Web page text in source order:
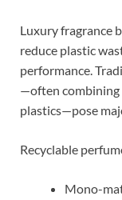
Luxury fragrance
reduce plastic
performance.
—often combining
plastics—pose
Recyclable
Mono-